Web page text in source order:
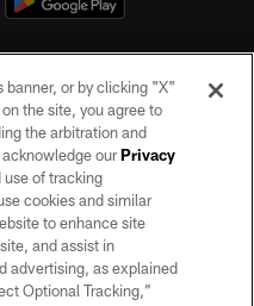
reserved. No portion of this site
permission of the Las Vegas
banner, or by clicking "X"
the site, you agree to
the arbitration and
ourPrivacy
use of tracking
cookies and similar
to enhance site
and assist in
advertising, as explained
Optional Tracking,”